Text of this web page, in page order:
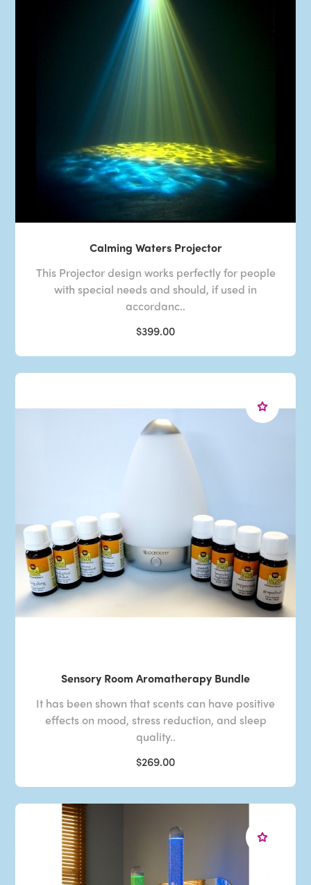
Calming Waters Projector
This Projector design works perfectly for people
with special needs and should, if used in
accordanc..
$399.00
Sensory Room Aromatherapy Bundle
It has been shown that scents can have positive
effects on mood, stress reduction, and sleep
quality..
$269.00